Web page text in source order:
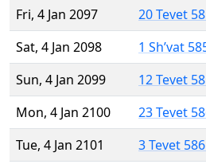
Fri, 4 Jan 2097
20 Tevet
Sat, 4 Jan 2098
1 Sh’vat
Sun, 4 Jan 2099
12 Tevet
Mon, 4 Jan 2100
23 Tevet
Tue, 4 Jan 2101
3 Tevet